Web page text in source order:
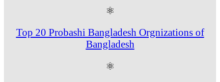
⚛
Top 20 Probashi Bangladesh Orgnizations of
Bangladesh
⚛